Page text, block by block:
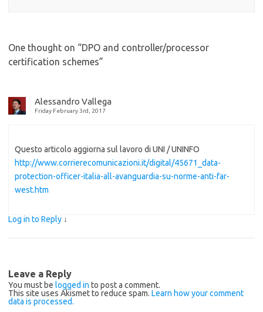
One thought on “DPO and controller/processor
certification schemes”
Alessandro Vallega
Friday February 3rd, 2017
Questo articolo aggiorna sul lavoro di UNI / UNINFO
http://www.corrierecomunicazioni.it/digital/45671_data-
protection-officer-italia-all-avanguardia-su-norme-anti-far-
west.htm
Log in to Reply ↓
Leave a Reply
You must be logged in to post a comment.
This site uses Akismet to reduce spam. Learn how your comment
data is processed.